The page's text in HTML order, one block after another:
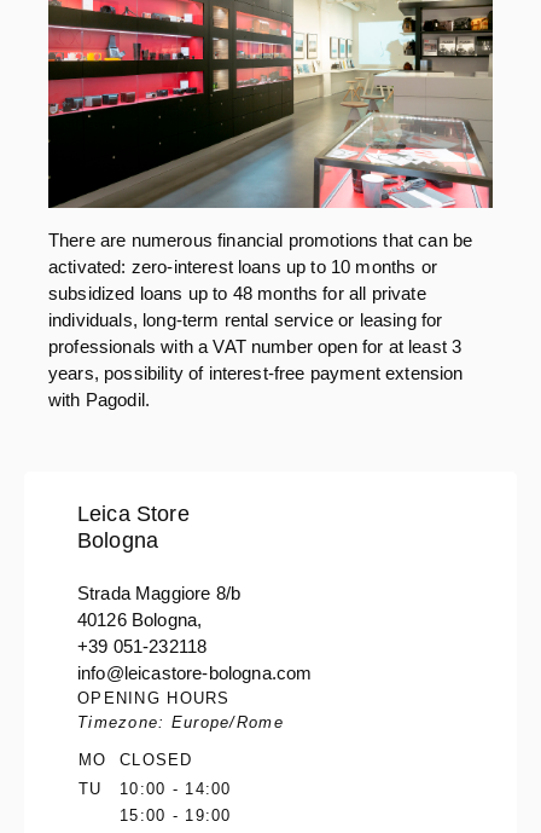
There are numerous financial promotions that can be
activated: zero-interest loans up to 10 months or
subsidized loans up to 48 months for all private
individuals, long-term rental service or leasing for
professionals with a VAT number open for at least 3
years, possibility of interest-free payment extension
with Pagodil.
Leica Store
Bologna
Strada Maggiore 8/b
40126 Bologna,
+39 051-232118
info@leicastore-bologna.com
OPENING HOURS
Timezone: Europe/Rome
MO
CLOSED
TU
10:00 - 14:00
15:00 - 19:00